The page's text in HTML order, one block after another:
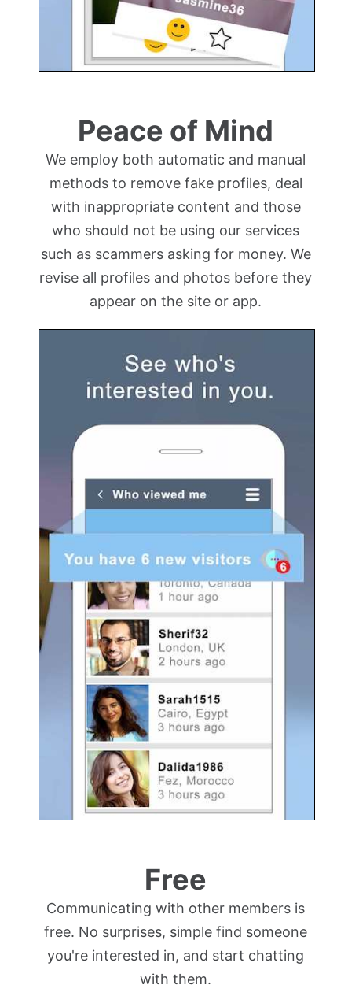
Peace of Mind
We employ both automatic and manual
methods to remove fake profiles, deal
with inappropriate content and those
who should not be using our services
such as scammers asking for money. We
revise all profiles and photos before they
appear on the site or app.
Free
Communicating with other members is
free. No surprises, simple find someone
you're interested in, and start chatting
with them.